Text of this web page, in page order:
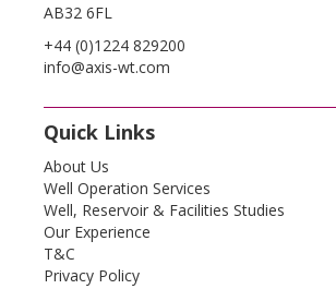
AB32 6FL
+44 (0)1224 829200
info@axis-wt.com
Quick Links
About Us
Well Operation Services
Well, Reservoir & Facilities Studies
Our Experience
T&C
Privacy Policy